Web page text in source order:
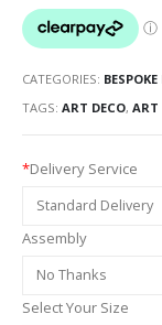
CATEGORIES: BESPOKE
TAGS: ART DECO, ART
*Delivery Service
Assembly
Select Your Size